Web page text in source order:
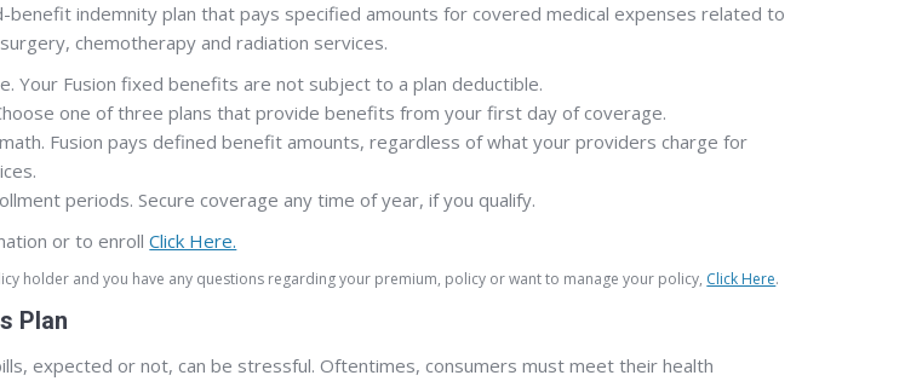
benefit indemnity plan that pays specified amounts for covered medical expenses related to
chemotherapy and radiation services.
Your Fusion fixed benefits are not subject to a plan deductible.
one of three plans that provide benefits from your first day of coverage.
Fusion pays defined benefit amounts, regardless of what your providers charge for
periods. Secure coverage any time of year, if you qualify.
or to enrollClick Here.
holder and you have any questions regarding your premium, policy or want to manage your policy, Click Here.
Plan
expected or not, can be stressful. Oftentimes, consumers must meet their health